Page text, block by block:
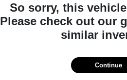
2026 INFINITI QX60
Selling Price
So sorry, this
Please check out our
similar
Continue